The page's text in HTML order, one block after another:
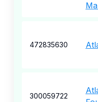
472835630
300059722